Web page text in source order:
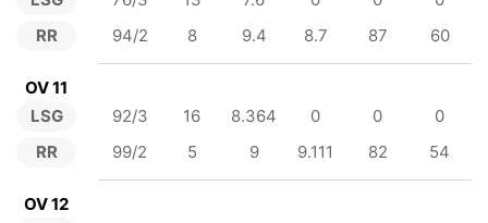
RR
94/2
8 9.4 8.7 87 60
OV 11
LSG
RR
92/3 16 8.364 0 0
0
99/2
5 9 9.111 82 54
OV 12